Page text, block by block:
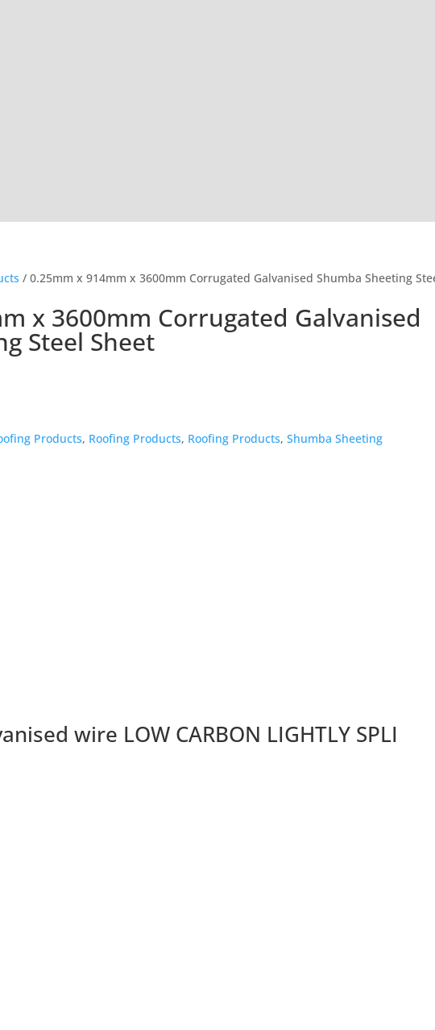
/ 0.25mm x 914mm x 3600mm Corrugated Galvanised Shumba Sheeting
x 3600mm Corrugated Galvanised
Steel Sheet
Products, Roofing Products, Roofing Products,Shumba Sheeting
wire LOW CARBON LIGHTLY SPLI